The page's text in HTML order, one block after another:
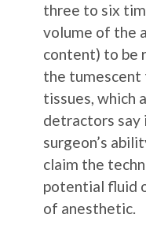
three to six
volume of the
content) to be
the tumescent
tissues, which
detractors
surgeon’s
claim the
potential fluid
of anesthetic.